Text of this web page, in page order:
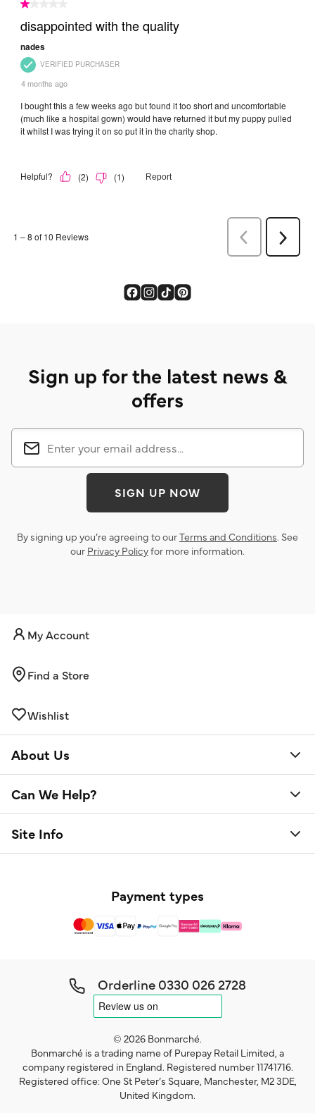
Sign up for the latest news &
offers
SIGN UP NOW
By signing up you’re agreeing to ourTerms and Conditions. See
our Privacy Policyfor more information.
My Account
Find a Store
Wishlist
About Us
Can We Help?
Site Info
Payment types
Orderline0330 026 2728
© 2026 Bonmarché.
Bonmarché is a trading name of Purepay Retail Limited, a
company registered in England. Registered number 11741716.
Registered office: One St Peter’s Square, Manchester, M2 3DE,
United Kingdom.